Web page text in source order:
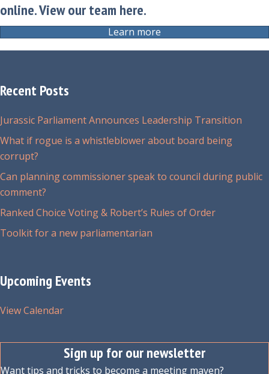
online.View our team here.
Learn more
Recent Posts
Jurassic Parliament Announces Leadership Transition
What if rogue is a whistleblower about board being
corrupt?
Can planning commissioner speak to council during public
comment?
Ranked Choice Voting & Robert’s Rules of Order
Toolkit for a new parliamentarian
Upcoming Events
View Calendar
Sign up for our newsletter
Want tips and tricks to become a meeting maven?